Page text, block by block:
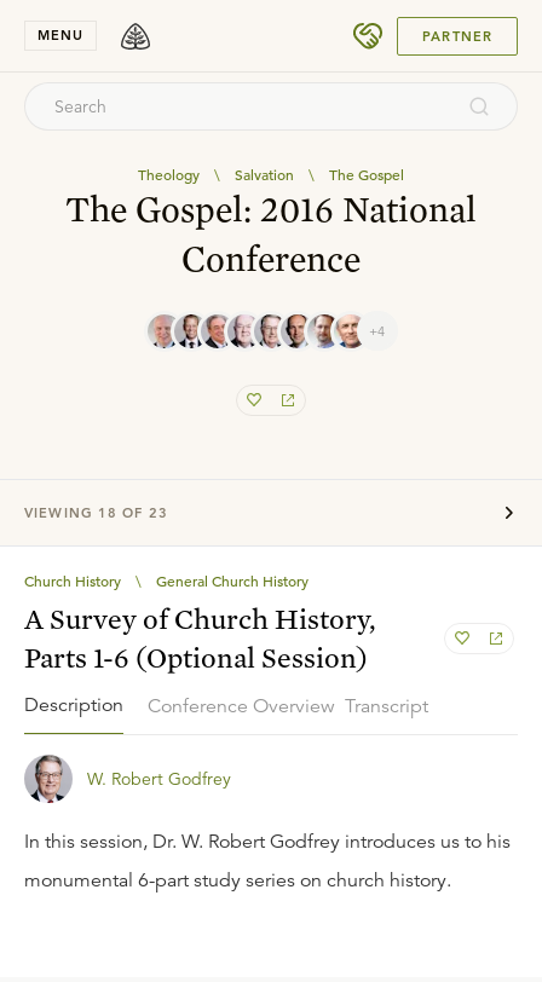
MENU PARTNER
Theology \ Salvation \ The Gospel
The Gospel: 2016 National
Conference
+4
VIEWING 18 OF 23
Church History \ General Church History
A Survey of Church History,
Parts 1-6 (Optional Session)
Description Conference Overview Transcript
W. Robert Godfrey
In this session, Dr. W. Robert Godfrey introduces us to his
monumental 6-part study series on church history.